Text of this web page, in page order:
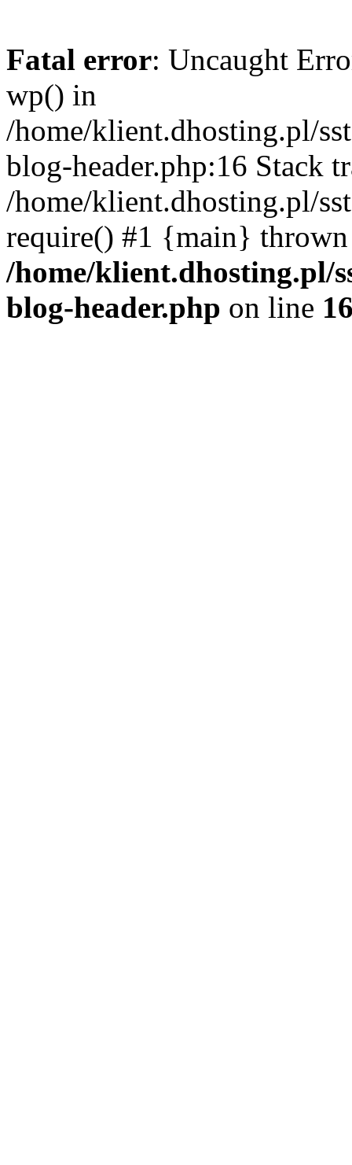
Fatal error: Uncaught
wp() in
/home/klient.dhosting.pl/
blog-header.php:16 Stack
/home/klient.dhosting.pl/
require() #1 {main}
/home/klient.dhosting.pl/
blog-header.php on line